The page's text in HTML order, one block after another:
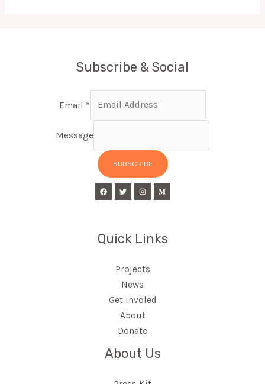
Subscribe & Social
Email *
Message
SUBSCRIBE
Quick Links
Projects
News
Get Involed
About
Donate
About Us